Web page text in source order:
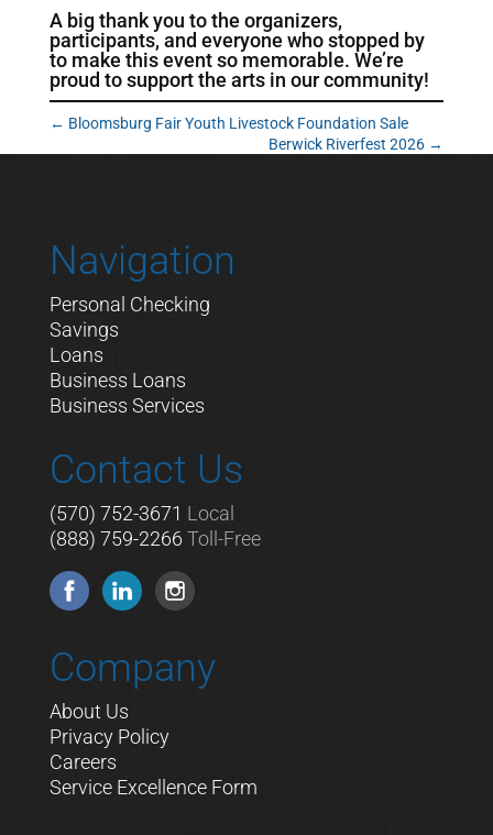
A big thank you to the organizers,
participants, and everyone who stopped by
to make this event so memorable. We’re
proud to support the arts in our community!
← Bloomsburg Fair Youth Livestock Foundation Sale
Berwick Riverfest 2026 →
Navigation
Personal Checking
Savings
Loans
Business Loans
Business Services
Contact Us
(570) 752-3671 Local
(888) 759-2266 Toll-Free
Company
About Us
Privacy Policy
Careers
Service Excellence Form